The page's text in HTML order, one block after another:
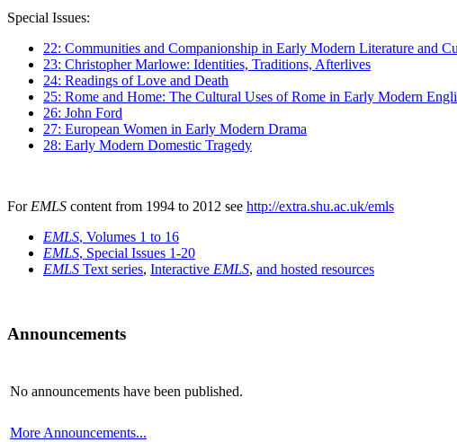
Special Issues:
22: Communities and Companionship in Early Modern Literature and
23: Christopher Marlowe: Identities, Traditions, Afterlives
24: Readings of Love and Death
25: Rome and Home: The Cultural Uses of Rome in Early Modern
26: John Ford
27: European Women in Early Modern Drama
28: Early Modern Domestic Tragedy
For EMLS content from 1994 to 2012 see http://extra.shu.ac.uk/emls
EMLS, Volumes 1 to 16
EMLS, Special Issues 1-20
EMLS Text series, Interactive EMLS, and hosted resources
Announcements
No announcements have been published.
More Announcements...